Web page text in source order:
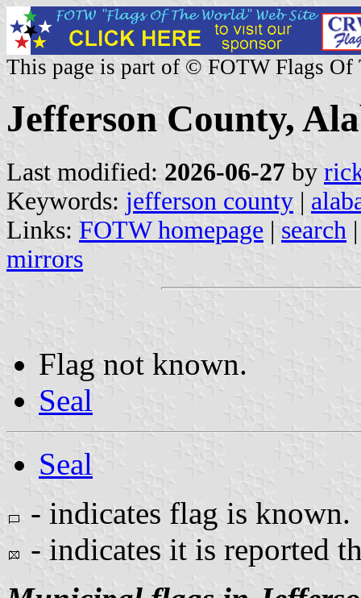
This page is part of © FOTW Flags Of
Jefferson County,
Last modified: 2026-06-27 by
Keywords: jefferson county |
Links: FOTW homepage | search
mirrors
Flag not known.
Seal
Seal
- indicates flag is known.
- indicates it is reported